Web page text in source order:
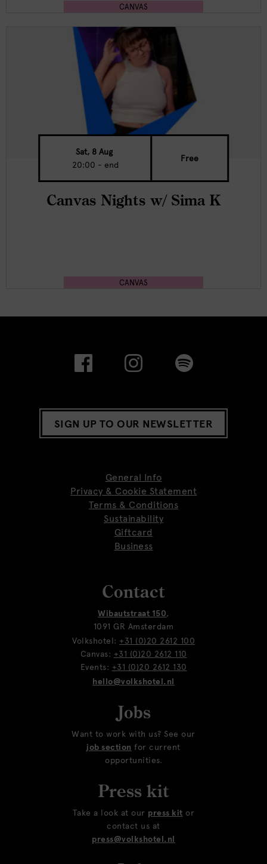
CANVAS
Sat, 8 Aug
20:00 - end
Free
Canvas Nights w/ Sima K
CANVAS
SIGN UP TO OUR NEWSLETTER
General Info
Privacy & Cookie Statement
Terms & Conditions
Sustainability
Giftcard
Business
Contact
Wibautstraat 150,
1091 GR Amsterdam
Volkshotel: +31 (0)20 2612 100
Canvas: +31 (0)20 2612 110
Events: +31 (0)20 2612 130
hello@volkshotel.nl
Jobs
Want to work with us? See our
job section for current
opportunities.
Press kit
Take a look at our press kit or
contact us at
press@volkshotel.nl